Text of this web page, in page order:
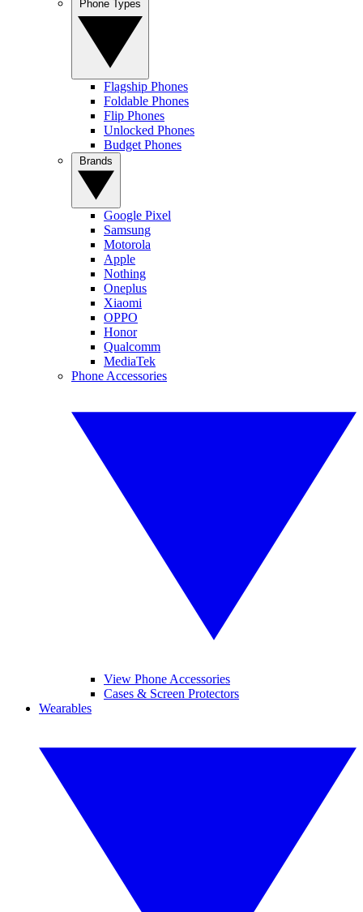
Flagship Phones
Foldable Phones
Flip Phones
Unlocked Phones
Budget Phones
Google Pixel
Samsung
Motorola
Apple
Nothing
Oneplus
Xiaomi
OPPO
Honor
Qualcomm
MediaTek
Phone Accessories
View Phone Accessories
Cases & Screen Protectors
Wearables